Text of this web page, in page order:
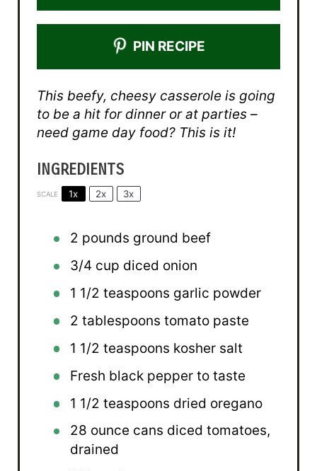
PIN RECIPE
This beefy, cheesy casserole is going
to be a hit for dinner or at parties –
need game day food? This is it!
INGREDIENTS
SCALE 1x 2x 3x
2 pounds ground beef
3/4 cup diced onion
1 1/2 teaspoons garlic powder
2 tablespoons tomato paste
1 1/2 teaspoons kosher salt
Fresh black pepper to taste
1 1/2 teaspoons dried oregano
28 ounce cans diced tomatoes,
drained